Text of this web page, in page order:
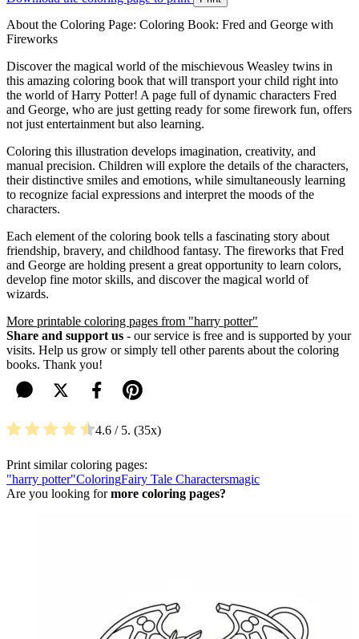
About the Coloring Page: Coloring Book: Fred and George with
Fireworks
Discover the magical world of the mischievous Weasley twins in
this amazing coloring book that will transport your child right into
the world of Harry Potter! A page full of dynamic characters Fred
and George, who are just getting ready for some firework fun, offers
not just entertainment but also learning.
Coloring this illustration develops imagination, creativity, and
manual precision. Children will explore the details of the characters,
their distinctive smiles and emotions, while simultaneously learning
to recognize facial expressions and interpret the moods of the
characters.
Each element of the coloring book tells a fascinating story about
friendship, bravery, and childhood fantasy. The fireworks that Fred
and George are holding present a great opportunity to learn colors,
develop fine motor skills, and discover the magical world of
wizards.
More printable coloring pages from "harry potter"
Share and support us - our service is free and is supported by your
visits. Help us grow or simply tell other parents about the coloring
books. Thank you!
4.6 / 5. 35
Print similar coloring pages:
"harry potter"ColoringFairy Tale Charactersmagic
Are you looking formore coloring pages?